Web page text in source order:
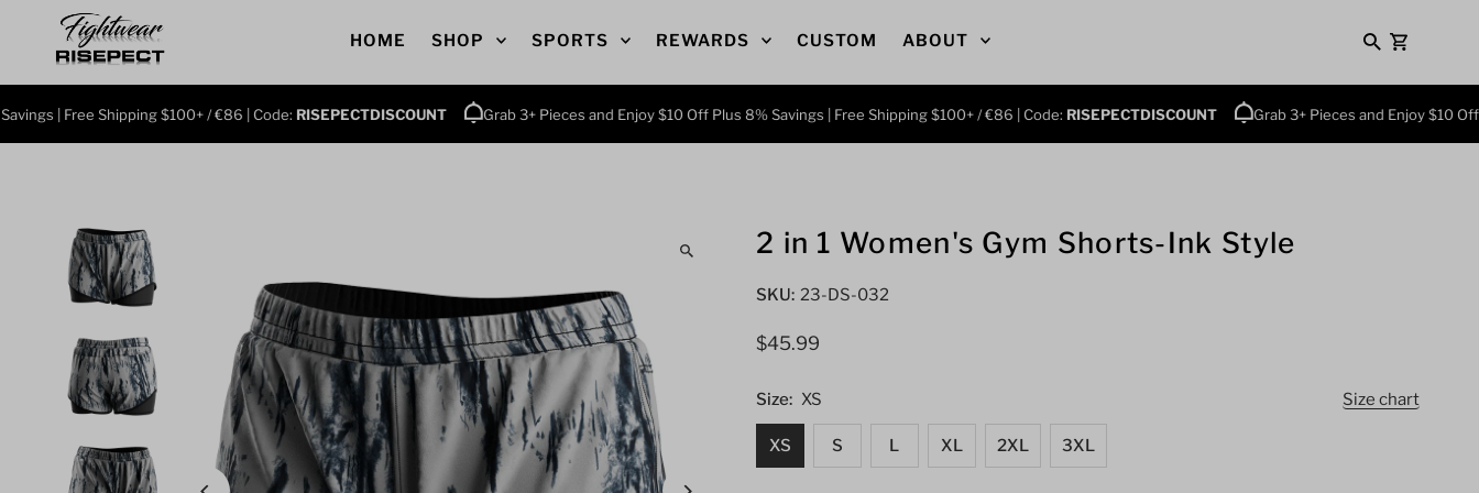
Skip to content
HOME SHOP SPORTS REWARDS CUSTOM ABOUT
| Free Shipping $100+ / €86 | Code:RISEPECTDISCOUNT Grab 3+ Pieces and Enjoy $10 Off Plus 8% Savings | Free Shipping $100+ / €86 | Code:RISEPECTDISCOUNT Grab 3+ Pieces and Enjoy $10 Off
2 in 1 Women's Gym Shorts-Ink Style
SKU: 23-DS-032
Regular
$45.99
Size chart
Size: XS
XS S L XL 2XL 3XL